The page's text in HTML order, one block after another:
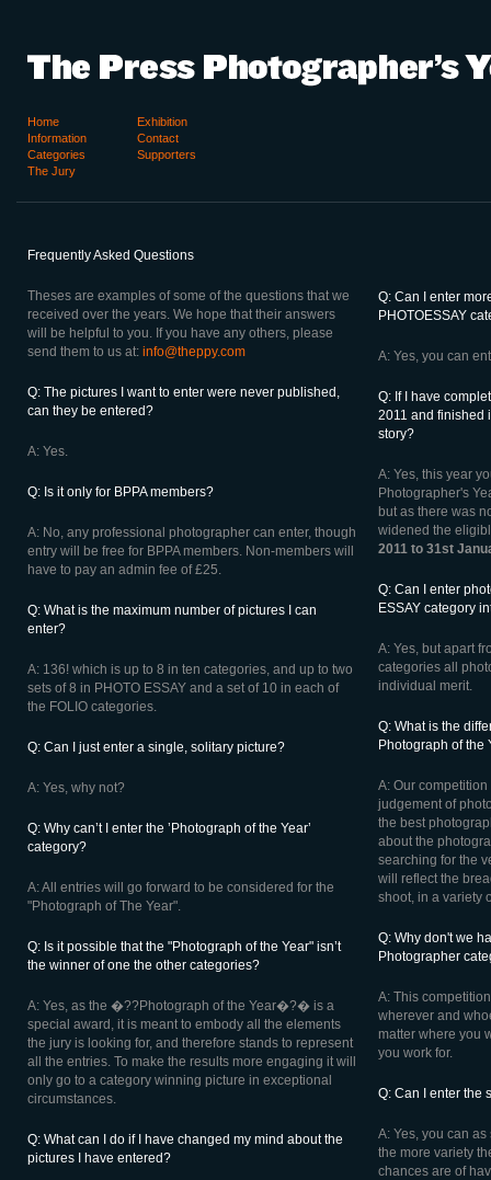
Home
Information
Categories
The Jury
Exhibition
Contact
Supporters
Frequently Asked Questions
Theses are examples of some of the questions that we
received over the years. We hope that their answers
will be helpful to you. If you have any others, please
send them to us at: info@theppy.com
Q: The pictures I want to enter were never published,
can they be entered?
A: Yes.
Q: Is it only for BPPA members?
A: No, any professional photographer can enter, though
entry will be free for BPPA members. Non-members will
have to pay an admin fee of £25.
Q: What is the maximum number of pictures I can
enter?
A: 136! which is up to 8 in ten categories, and up to two
sets of 8 in PHOTO ESSAY and a set of 10 in each of
the FOLIO categories.
Q: Can I just enter a single, solitary picture?
A: Yes, why not?
Q: Why can’t I enter the ’Photograph of the Year’
category?
A: All entries will go forward to be considered for the
"Photograph of The Year".
Q: Is it possible that the "Photograph of the Year" isn’t
the winner of one the other categories?
A: Yes, as the �??Photograph of the Year�?� is a
special award, it is meant to embody all the elements
the jury is looking for, and therefore stands to represent
all the entries. To make the results more engaging it will
only go to a category winning picture in exceptional
circumstances.
Q: What can I do if I have changed my mind about the
pictures I have entered?
Q: Can I enter
PHOTOESSAY
A: Yes, you can
Q: If I have
2011 and finished
story?
A: Yes, this year
Photographer's
but as there was
widened the
2011 to 31st
Q: Can I enter
ESSAY category
A: Yes, but apart
categories all
individual merit.
Q: What is the
Photograph of the
A: Our
judgement of
the best
about the
searching for the
will reflect the
shoot, in a variety
Q: Why don't we
Photographer
A: This
wherever and
matter where you
you work for.
Q: Can I enter the
A: Yes, you can
the more variety
chances are of